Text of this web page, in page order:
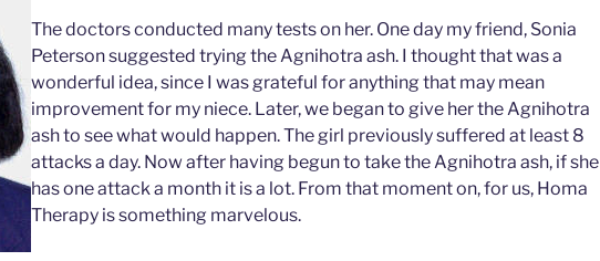
The doctors conducted many tests on her. One day my friend, Sonia
Peterson suggested trying the Agnihotra ash. I thought that was a
wonderful idea, since I was grateful for anything that may mean
improvement for my niece. Later, we began to give her the Agnihotra
ash to see what would happen. The girl previously suffered at least 8
attacks a day. Now after having begun to take the Agnihotra ash, if she
has one attack a month it is a lot. From that moment on, for us, Homa
Therapy is something marvelous.